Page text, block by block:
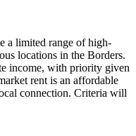
a limited range of high-
locations in the Borders.
income, with priority given
rent is an affordable
connection. Criteria will